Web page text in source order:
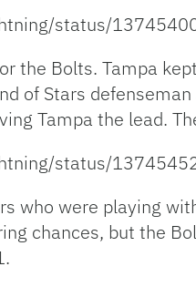
status/
the Bolts. Tampa
of Stars
Tampa the lead.
status/
who were playing
chances, but the